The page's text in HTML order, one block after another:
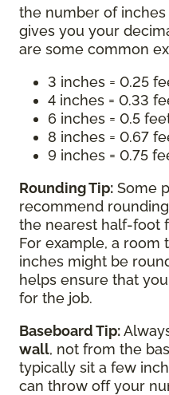
the number of inches
gives you your
are some common
3 inches = 0.25
4 inches = 0.33
6 inches = 0.5
8 inches = 0.67
9 inches = 0.75
Rounding Tip: Some
recommend
the nearest half-foot
For example, a room
inches might be
helps ensure that
for the job.
Baseboard Tip:
wall, not from the
typically sit a few
can throw off your